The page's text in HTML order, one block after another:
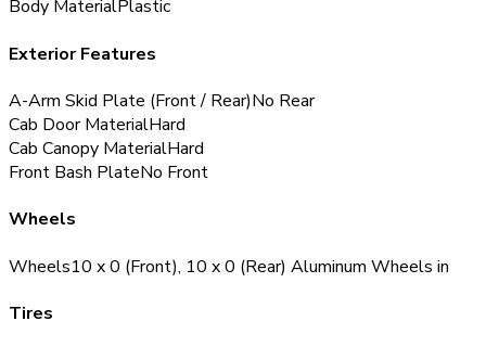
Body MaterialPlastic
Exterior Features
A-Arm Skid Plate (Front / Rear)No Rear
Cab Door MaterialHard
Cab Canopy MaterialHard
Front Bash PlateNo Front
Wheels
Wheels10 x 0 (Front), 10 x 0 (Rear) Aluminum Wheels in
Tires